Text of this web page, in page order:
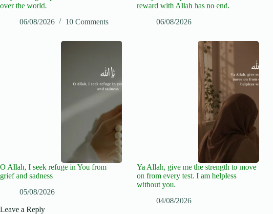
over the world.
06/08/2026
10 Comments
reward with Allah has no end.
06/08/2026
O Allah, I seek refuge in You from
grief and sadness
05/08/2026
Ya Allah, give me the strength to move
on from every test. I am helpless
without you.
04/08/2026
Leave a Reply